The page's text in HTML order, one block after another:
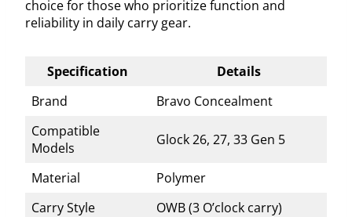
choice for those who prioritize function and
reliability in daily carry gear.
Specification
Details
Brand
Bravo Concealment
Compatible
Models
Glock 26, 27, 33 Gen 5
Material
Polymer
Carry Style
OWB (3 O’clock carry)